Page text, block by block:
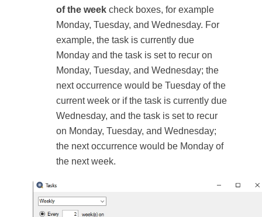
of the week check boxes, for example
Monday, Tuesday, and Wednesday. For
example, the task is currently due
Monday and the task is set to recur on
Monday, Tuesday, and Wednesday; the
next occurrence would be Tuesday of the
current week or if the task is currently due
Wednesday, and the task is set to recur
on Monday, Tuesday, and Wednesday;
the next occurrence would be Monday of
the next week.